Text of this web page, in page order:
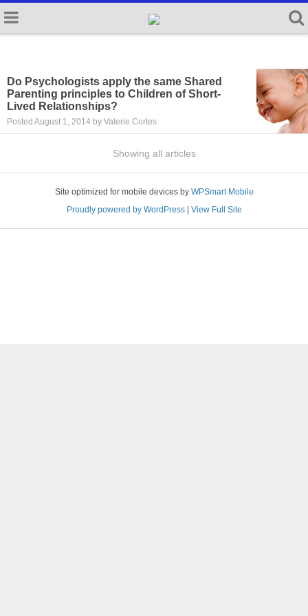
Do Psychologists apply the same Shared
Parenting principles to Children of Short-
Lived Relationships?
Posted August 1, 2014 by Valerie Cortes
Showing all articles
Site optimized for mobile devices by WPSmart Mobile
Proudly powered by WordPress| View Full Site